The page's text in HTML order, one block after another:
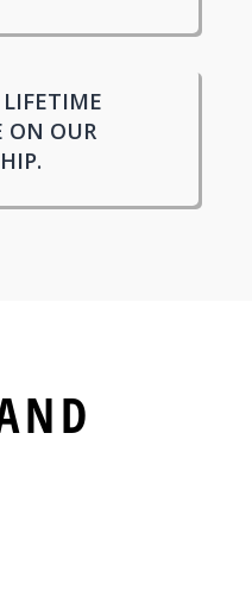
LIFETIME
ON OUR